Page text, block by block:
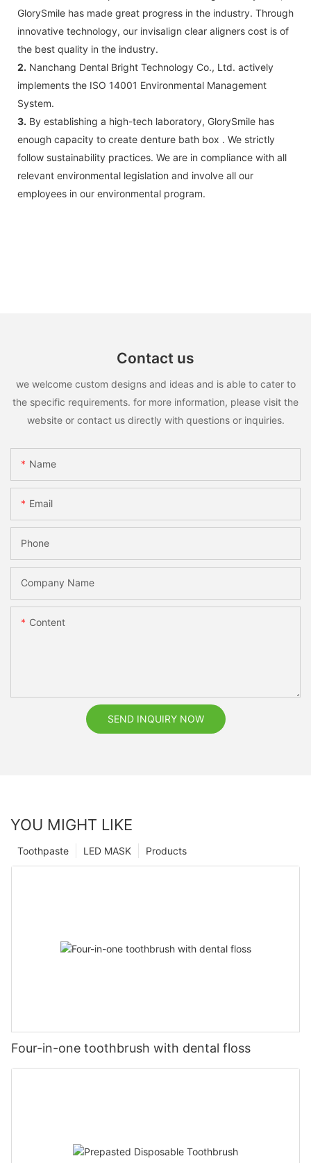
GlorySmile has made great progress in the industry. Through
innovative technology, our invisalign clear aligners cost is of
the best quality in the industry.
2. Nanchang Dental Bright Technology Co., Ltd. actively
implements the ISO 14001 Environmental Management
System.
3. By establishing a high-tech laboratory, GlorySmile has
enough capacity to create denture bath box . We strictly
follow sustainability practices. We are in compliance with all
relevant environmental legislation and involve all our
employees in our environmental program.
Contact us
we welcome custom designs and ideas and is able to cater to
the specific requirements. for more information, please visit the
website or contact us directly with questions or inquiries.
Name
Email
Phone
Company Name
Content
SEND INQUIRY NOW
YOU MIGHT LIKE
Products
LED MASK
Toothpaste
Four-in-one toothbrush with dental floss